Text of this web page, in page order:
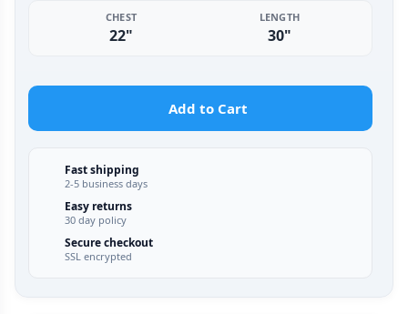
CHEST
22"
LENGTH
30"
Add to Cart
Fast shipping
2-5 business days
Easy returns
30 day policy
Secure checkout
SSL encrypted